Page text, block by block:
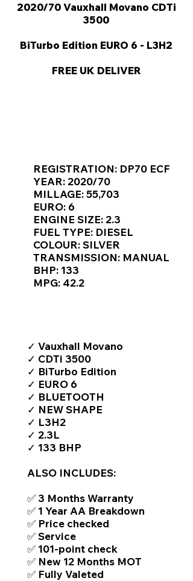
2020/70 Vauxhall Movano CDTi
3500
BiTurbo Edition EURO 6 - L3H2
FREE UK DELIVER
REGISTRATION: DP70 ECF
YEAR: 2020/70
MILLAGE: 55,703
EURO: 6
ENGINE SIZE: 2.3
FUEL TYPE: DIESEL
COLOUR: SILVER
TRANSMISSION: MANUAL
BHP: 133
MPG: 42.2
✓ Vauxhall Movano
✓ CDTi 3500
✓ BiTurbo Edition
✓ EURO 6
✓ BLUETOOTH
✓ NEW SHAPE
✓ L3H2
✓ 2.3L
✓ 133 BHP
ALSO INCLUDES:
✅ 3 Months Warranty
✅ 1 Year AA Breakdown
✅ Price checked
✅ Service
✅ 101-point check
✅ New 12 Months MOT
✅ Fully Valeted